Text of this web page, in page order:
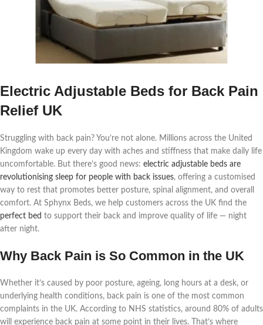
Electric Adjustable Beds for Back Pain
Relief UK
Struggling with back pain? You’re not alone. Millions across the United
Kingdom wake up every day with aches and stiffness that make daily life
uncomfortable. But there’s good news: electric adjustable beds are
revolutionising sleep for people with back issues, offering a customised
way to rest that promotes better posture, spinal alignment, and overall
comfort. At Sphynx Beds, we help customers across the UK find the
perfect bed to support their back and improve quality of life — night
after night.
Why Back Pain is So Common in the UK
Whether it’s caused by poor posture, ageing, long hours at a desk, or
underlying health conditions, back pain is one of the most common
complaints in the UK. According to NHS statistics, around 80% of adults
will experience back pain at some point in their lives. That’s where